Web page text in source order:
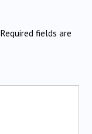
Required fields are